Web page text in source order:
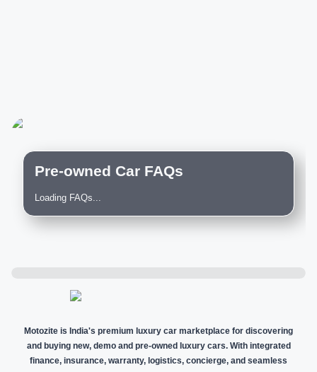
Pre-owned Car FAQs
Loading FAQs...
Motozite is India's premium luxury car marketplace for discovering
and buying new, demo and pre-owned luxury cars. With integrated
finance, insurance, warranty, logistics, concierge, and seamless